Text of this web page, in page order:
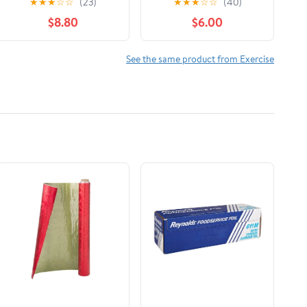
$8.80
Tips, Permits, Gear
and Expedition
Planning for Tajikistan
and Ky, (Paperback)
$6.00
See the same product from Exercise